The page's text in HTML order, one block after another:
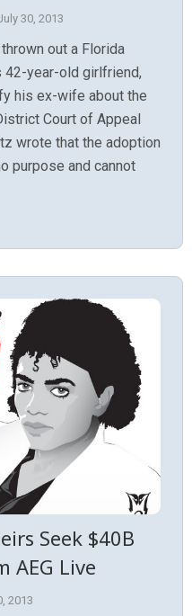
30, 2013
out a Florida
42-year-old girlfriend,
his ex-wife about the
Court of Appeal
wrote that the adoption
purpose and cannot
Seek $40B
AEG Live
2013